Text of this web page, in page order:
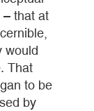
– that at
would
That
to be
by